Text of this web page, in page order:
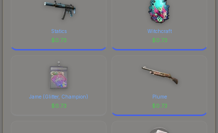
Statics
$0.73
Witchcraft
$0.73
Jame (Glitter, Champion)
$0.73
Plume
$0.73